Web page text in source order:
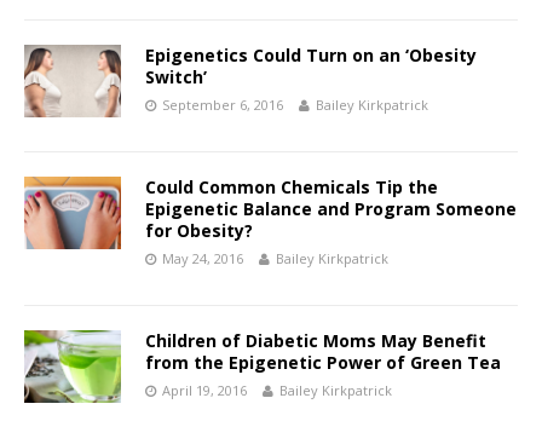
Epigenetics Could Turn on an ‘Obesity
Switch’
September 6, 2016 Bailey Kirkpatrick
Could Common Chemicals Tip the
Epigenetic Balance and Program Someone
for Obesity?
May 24, 2016 Bailey Kirkpatrick
Children of Diabetic Moms May Benefit
from the Epigenetic Power of Green Tea
April 19, 2016 Bailey Kirkpatrick